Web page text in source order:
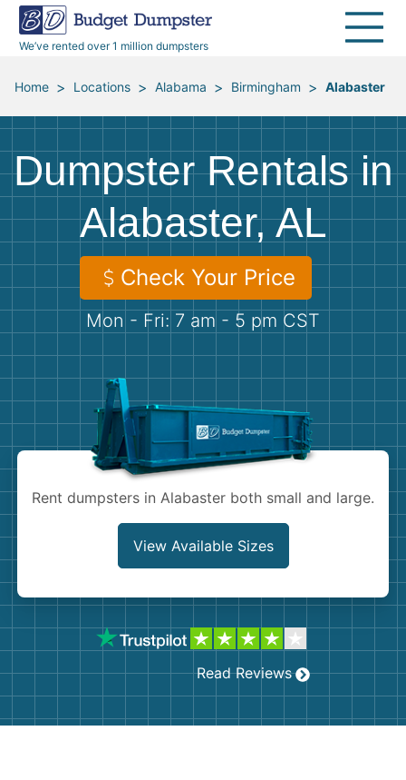
We’ve rented over 1 million dumpsters
40 Yard Dumpsters
All Service Areas
Renovation Debris Removal
Moving and Junk Removal
Roofing
Concrete Disposal
Landscaping
Demolition
Appliances
Furniture
Mattresses
Yard Waste
Concrete
Dumpster Permits
Blog
Media Room
Budget Dumpster Company
Home > Locations > Alabama > Birmingham > Alabaster
Dumpster Rentals in
Alabaster, AL
Check Your Price
Mon - Fri: 7 am - 5 pm CST
Rent dumpsters in Alabaster both small and large.
View Available Sizes
Read Reviews